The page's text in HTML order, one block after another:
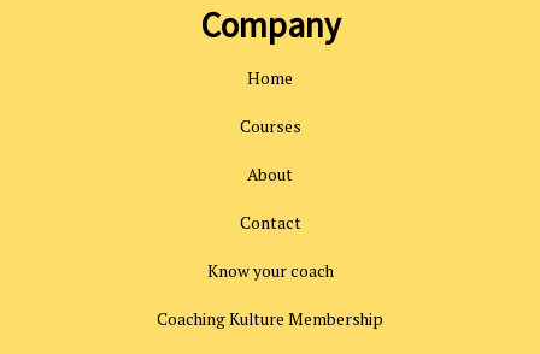
Company
Home
Courses
About
Contact
Know your coach
Coaching Kulture Membership